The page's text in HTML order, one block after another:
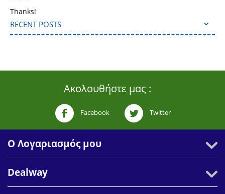
Thanks!
RECENT POSTS
Ακολουθήστε μας :
Facebook Twitter
Ο Λογαριασμός μου
Dealway